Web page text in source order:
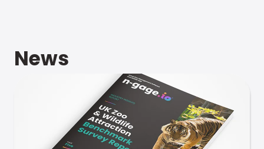
News